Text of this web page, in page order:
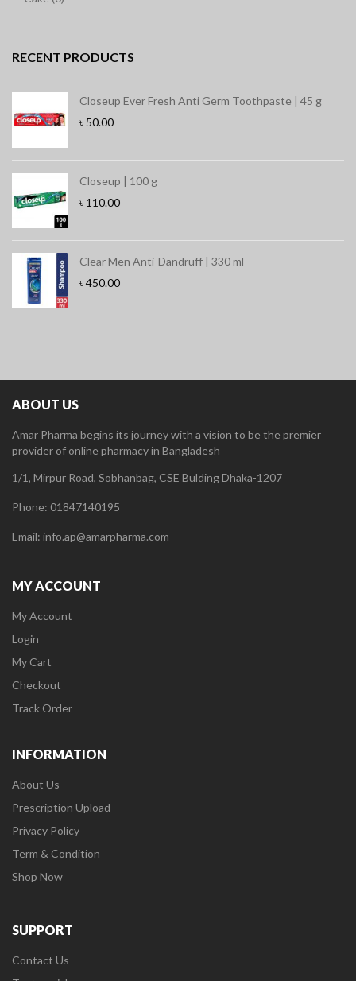
RECENT PRODUCTS
Closeup Ever Fresh Anti Germ Toothpaste | 45 g
৳ 50.00
Closeup | 100 g
৳ 110.00
Clear Men Anti-Dandruff | 330 ml
৳450.00
ABOUT US
Amar Pharma begins its journey with a vision to be the premier
provider of online pharmacy in Bangladesh
1/1, Mirpur Road, Sobhanbag, CSE Bulding Dhaka-1207
Phone: 01847140195
Email: info.ap@amarpharma.com
MY ACCOUNT
My Account
Login
My Cart
Checkout
Track Order
INFORMATION
About Us
Prescription Upload
Privacy Policy
Term & Condition
Shop Now
SUPPORT
Contact Us